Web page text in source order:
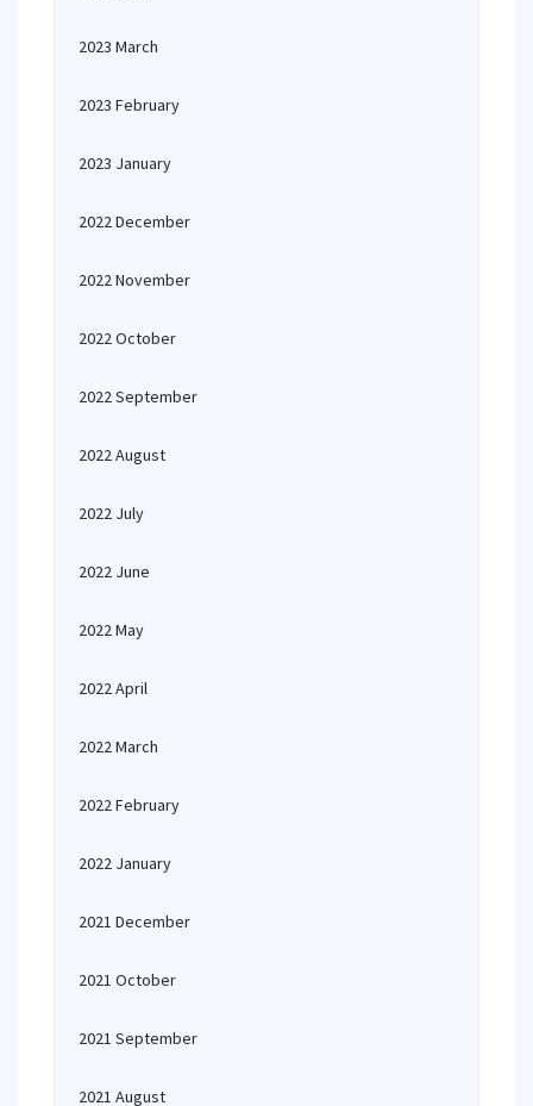
2023 March
2023 February
2023 January
2022 December
2022 November
2022 October
2022 September
2022 August
2022 July
2022 June
2022 May
2022 April
2022 March
2022 February
2022 January
2021 December
2021 October
2021 September
2021 August